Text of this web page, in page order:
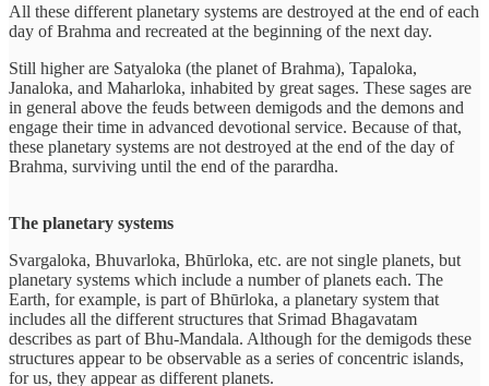
All these different planetary systems are destroyed at the end of each
day of Brahma and recreated at the beginning of the next day.
Still higher are Satyaloka (the planet of Brahma), Tapaloka,
Janaloka, and Maharloka, inhabited by great sages. These sages are
in general above the feuds between demigods and the demons and
engage their time in advanced devotional service. Because of that,
these planetary systems are not destroyed at the end of the day of
Brahma, surviving until the end of the parardha.
The planetary systems
Svargaloka, Bhuvarloka, Bhūrloka, etc. are not single planets, but
planetary systems which include a number of planets each. The
Earth, for example, is part of Bhūrloka, a planetary system that
includes all the different structures that Srimad Bhagavatam
describes as part of Bhu-Mandala. Although for the demigods these
structures appear to be observable as a series of concentric islands,
for us, they appear as different planets.